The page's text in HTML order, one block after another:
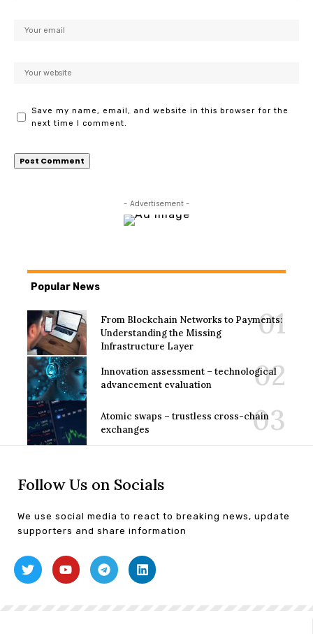
Save my name, email, and website in this browser for the
next time I comment.
- Advertisement -
Popular News
From Blockchain Networks to Payments:
Understanding the Missing
Infrastructure Layer
Innovation assessment – technological
advancement evaluation
Atomic swaps – trustless cross-chain
exchanges
Follow Us on Socials
We use social media to react to breaking news, update
supporters and share information